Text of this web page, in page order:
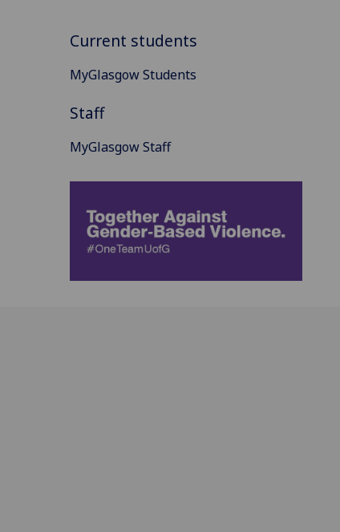
Current students
MyGlasgow Students
Staff
MyGlasgow Staff